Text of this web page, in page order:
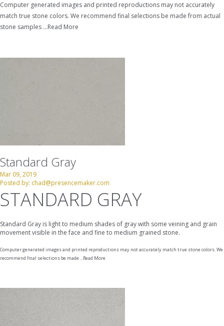
Computer generated images and printed reproductions may not accurately
match true stone colors. We recommend final selections be made from actual
stone samples ...Read More
Standard Gray
Mar 09, 2019
Posted by: chad@presencemaker.com
STANDARD GRAY
Standard Gray is light to medium shades of gray with some veining and grain
movement visible in the face and fine to medium grained stone.
Computer generated images and printed reproductions may not accurately match true stone colors. We
recommend final selections be made ...Read More